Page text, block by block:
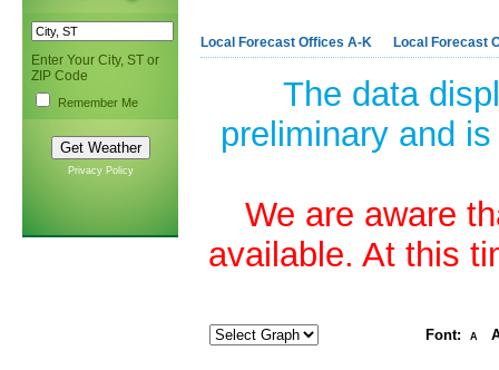
Enter Your City, ST or
ZIP Code
Remember Me
Privacy Policy
Local Forecast Offices A-K Local Forecast
The data
preliminary and
We are aware
available. At this
Font: A